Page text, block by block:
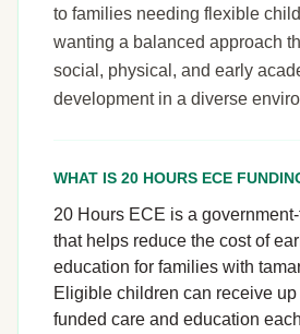
to families needing flexible
wanting a balanced approach
social, physical, and early
development in a diverse
WHAT IS 20 HOURS ECE
20 Hours ECE is a
that helps reduce the cost of
education for families with
Eligible children can receive
funded care and education